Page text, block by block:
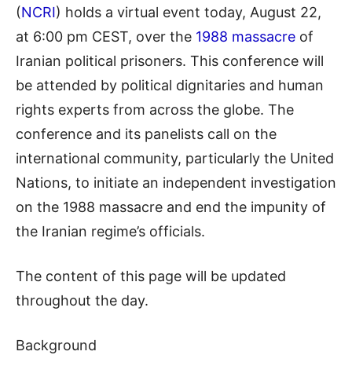
(NCRI) holds a virtual event today, August 22,
at 6:00 pm CEST, over the 1988 massacre of
Iranian political prisoners. This conference will
be attended by political dignitaries and human
rights experts from across the globe. The
conference and its panelists call on the
international community, particularly the United
Nations, to initiate an independent investigation
on the 1988 massacre and end the impunity of
the Iranian regime’s officials.
The content of this page will be updated
throughout the day.
Background